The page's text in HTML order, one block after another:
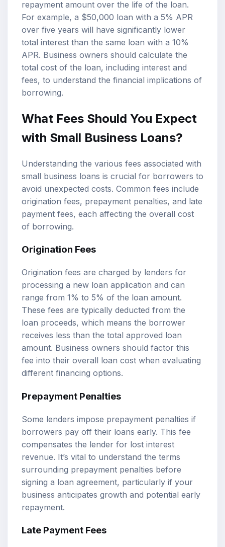
repayment amount over the life of the loan.
For example, a $50,000 loan with a 5% APR
over five years will have significantly lower
total interest than the same loan with a 10%
APR. Business owners should calculate the
total cost of the loan, including interest and
fees, to understand the financial implications of
borrowing.
What Fees Should You Expect
with Small Business Loans?
Understanding the various fees associated with
small business loans is crucial for borrowers to
avoid unexpected costs. Common fees include
origination fees, prepayment penalties, and late
payment fees, each affecting the overall cost
of borrowing.
Origination Fees
Origination fees are charged by lenders for
processing a new loan application and can
range from 1% to 5% of the loan amount.
These fees are typically deducted from the
loan proceeds, which means the borrower
receives less than the total approved loan
amount. Business owners should factor this
fee into their overall loan cost when evaluating
different financing options.
Prepayment Penalties
Some lenders impose prepayment penalties if
borrowers pay off their loans early. This fee
compensates the lender for lost interest
revenue. It’s vital to understand the terms
surrounding prepayment penalties before
signing a loan agreement, particularly if your
business anticipates growth and potential early
repayment.
Late Payment Fees